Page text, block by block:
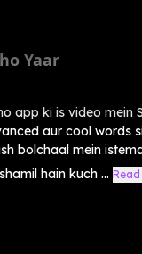
Yaar
app ki is video mein
aur cool words
bolchaal mein
hain kuch ... Read